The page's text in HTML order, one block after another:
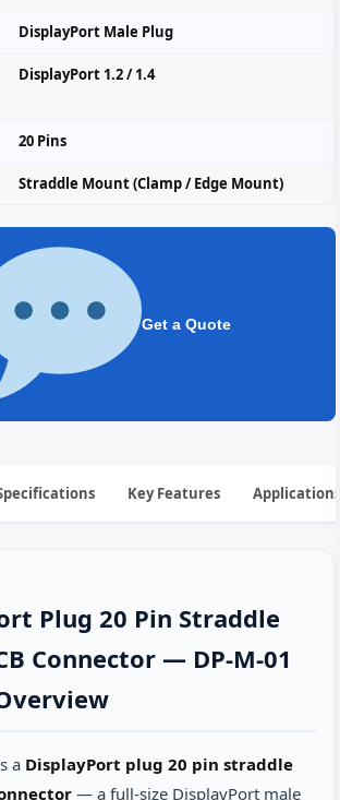
DisplayPort Male Plug
DisplayPort 1.2 / 1.4
20 Pins
Straddle Mount (Clamp / Edge Mount)
Get a Quote
Key Features Applications
Plug 20 Pin Straddle
Connector — DP-M-01
a DisplayPort plug 20 pin straddle
— a full-size DisplayPort male